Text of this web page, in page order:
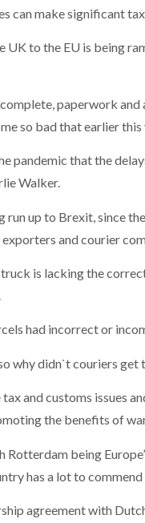
make significant tax
to the EU is being
paperwork
so bad that earlier
pandemic that the
Walker.
up to Brexit, since
and courier
is lacking the
had incorrect or
why didn`t couriers get
and customs issues
the benefits of
being
has a lot to
agreement with